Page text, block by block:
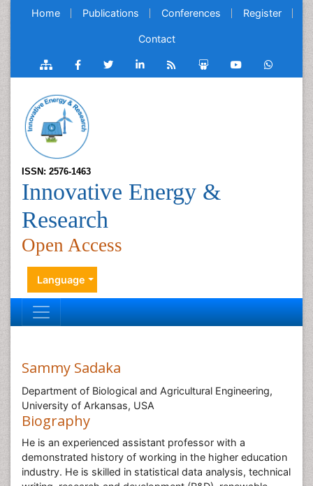
Home Publications Conferences Register
Contact
ISSN: 2576-1463
Innovative Energy &
Research
Open Access
Language
Sammy Sadaka
Department of Biological and Agricultural Engineering,
University of Arkansas, USA
Biography
He is an experienced assistant professor with a
demonstrated history of working in the higher education
industry. He is skilled in statistical data analysis, technical